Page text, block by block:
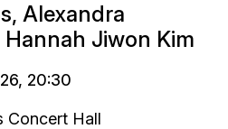
Alexandra
Jiwon Kim
20:30
Concert Hall